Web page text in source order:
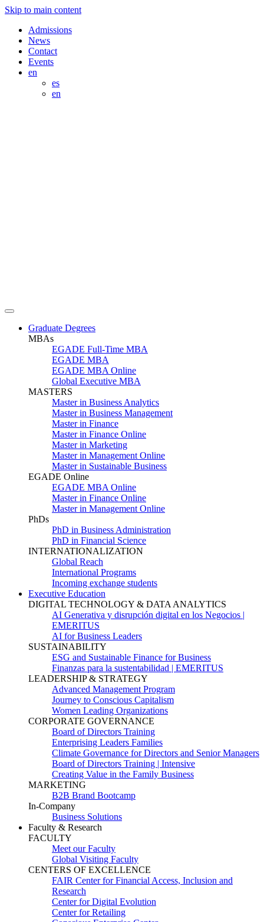
Skip to main content
Admissions
News
Contact
Events
en
es
en
Graduate Degrees
MBAs
EGADE Full-Time MBA
EGADE MBA
EGADE MBA Online
Global Executive MBA
MASTERS
Master in Business Analytics
Master in Business Management
Master in Finance
Master in Finance Online
Master in Marketing
Master in Management Online
Master in Sustainable Business
EGADE Online
EGADE MBA Online
Master in Finance Online
Master in Management Online
PhDs
PhD in Business Administration
PhD in Financial Science
INTERNATIONALIZATION
Global Reach
International Programs
Incoming exchange students
Executive Education
DIGITAL TECHNOLOGY & DATA ANALYTICS
AI Generativa y disrupción digital en los Negocios |
EMERITUS
AI for Business Leaders
SUSTAINABILITY
ESG and Sustainable Finance for Business
Finanzas para la sustentabilidad | EMERITUS
LEADERSHIP & STRATEGY
Advanced Management Program
Journey to Conscious Capitalism
Women Leading Organizations
CORPORATE GOVERNANCE
Board of Directors Training
Enterprising Leaders Families
Climate Governance for Directors and Senior Managers
Board of Directors Training | Intensive
Creating Value in the Family Business
MARKETING
B2B Brand Bootcamp
In-Company
Business Solutions
Faculty & Research
FACULTY
Meet our Faculty
Global Visiting Faculty
CENTERS OF EXCELLENCE
FAIR Center for Financial Access, Inclusion and
Research
Center for Digital Evolution
Center for Retailing